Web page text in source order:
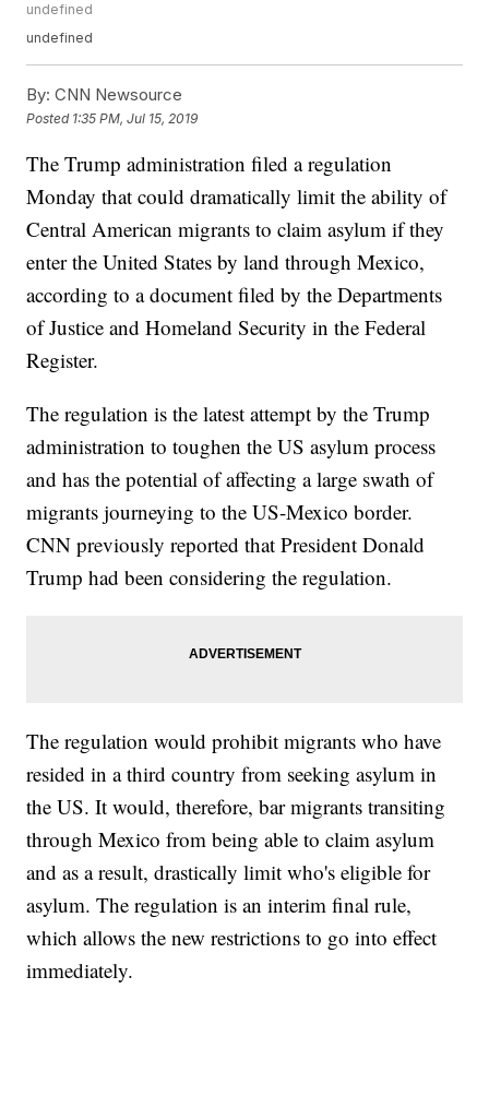
undefined
undefined
By: CNN Newsource
Posted 1:35 PM, Jul 15, 2019
The Trump administration filed a regulation
Monday that could dramatically limit the ability of
Central American migrants to claim asylum if they
enter the United States by land through Mexico,
according to a document filed by the Departments
of Justice and Homeland Security in the Federal
Register.
The regulation is the latest attempt by the Trump
administration to toughen the US asylum process
and has the potential of affecting a large swath of
migrants journeying to the US-Mexico border.
CNN previously reported that President Donald
Trump had been considering the regulation.
The regulation would prohibit migrants who have
resided in a third country from seeking asylum in
the US. It would, therefore, bar migrants transiting
through Mexico from being able to claim asylum
and as a result, drastically limit who's eligible for
asylum. The regulation is an interim final rule,
which allows the new restrictions to go into effect
immediately.